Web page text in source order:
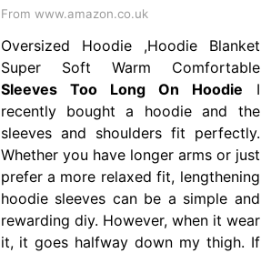
From www.amazon.co.uk
Oversized Hoodie ,Hoodie Blanket
Super Soft Warm Comfortable
Sleeves Too Long On Hoodie I
recently bought a hoodie and the
sleeves and shoulders fit perfectly.
Whether you have longer arms or just
prefer a more relaxed fit, lengthening
hoodie sleeves can be a simple and
rewarding diy. However, when it wear
it, it goes halfway down my thigh. If